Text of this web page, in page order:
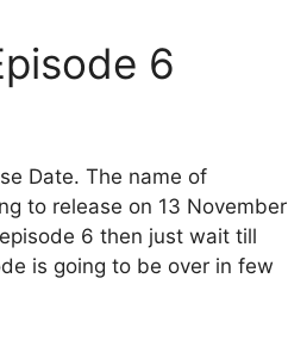
6
Date. The name of
to release on 13 November
6 then just wait till
is going to be over in few